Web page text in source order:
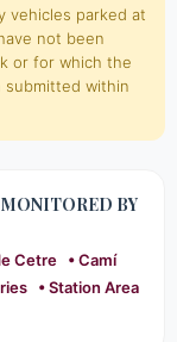
vehicles parked at
not been
or for which the
submitted within
BY
Cetre • Camí
• Station Area